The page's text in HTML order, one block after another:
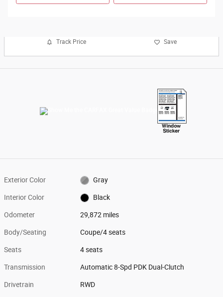
Track Price Save
Exterior Color Gray
Interior Color Black
Odometer 29,872 miles
Body/Seating Coupe/4 seats
Seats 4 seats
Transmission Automatic 8-Spd PDK Dual-Clutch
Drivetrain RWD